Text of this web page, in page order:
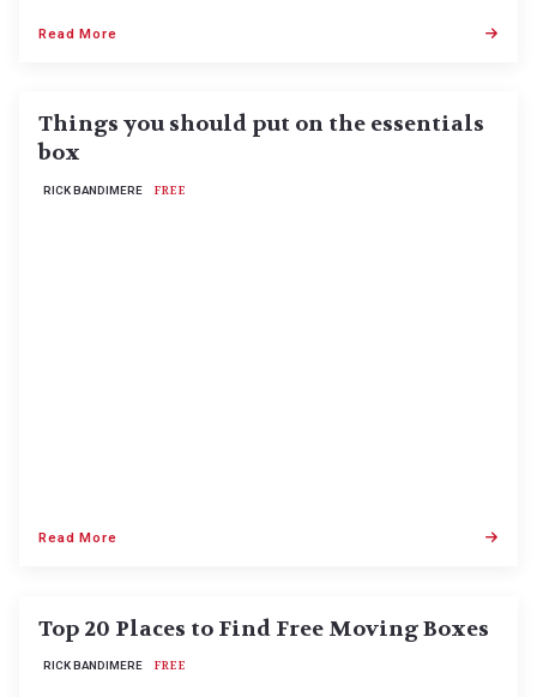
Read More
Things you should put on the essentials
box
RICK BANDIMERE FREE
Read More
Top 20 Places to Find Free Moving Boxes
RICK BANDIMERE FREE